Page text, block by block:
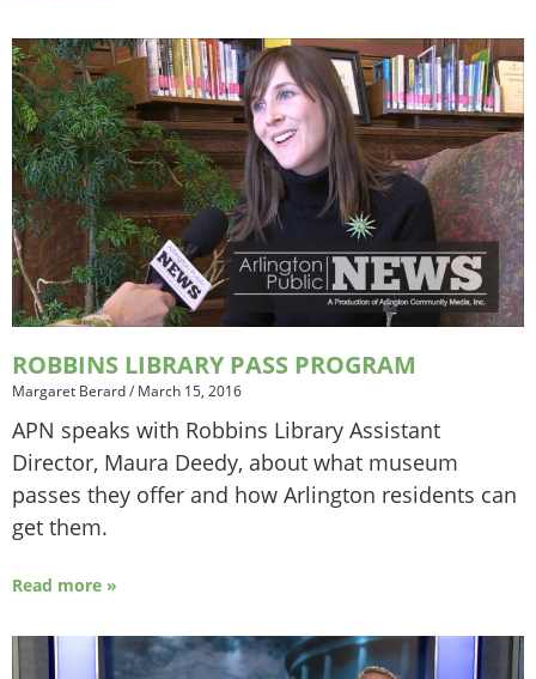
ROBBINS LIBRARY PASS PROGRAM
Margaret Berard/ March 15, 2016
APN speaks with Robbins Library Assistant
Director, Maura Deedy, about what museum
passes they offer and how Arlington residents can
get them.
Read more »